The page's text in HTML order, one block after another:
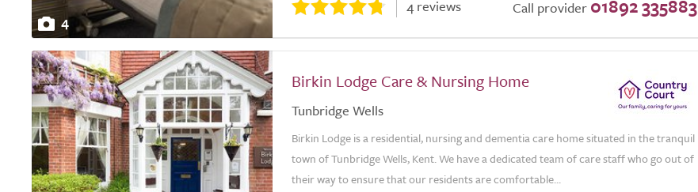
4
4 reviews Call provider 01892 335883
Birkin Lodge Care & Nursing Home
Tunbridge Wells
Birkin Lodge is a residential, nursing and dementia care home situated in the tranquil
town of Tunbridge Wells, Kent. We have a dedicated team of care staff who go out of
their way to ensure that our residents are comfortable...